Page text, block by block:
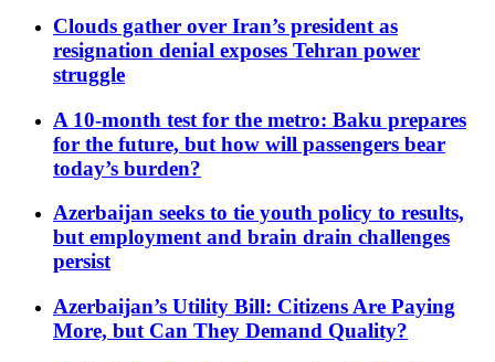
Clouds gather over Iran’s president as
resignation denial exposes Tehran power
struggle
A 10-month test for the metro: Baku prepares
for the future, but how will passengers bear
today’s burden?
Azerbaijan seeks to tie youth policy to results,
but employment and brain drain challenges
persist
Azerbaijan’s Utility Bill: Citizens Are Paying
More, but Can They Demand Quality?